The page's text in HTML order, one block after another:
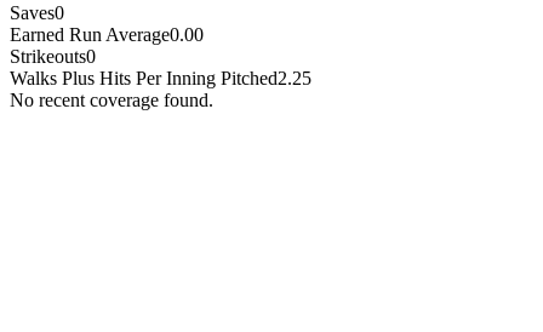
Saves0
Earned Run Average0.00
Strikeouts0
Walks Plus Hits Per Inning Pitched2.25
No recent coverage found.